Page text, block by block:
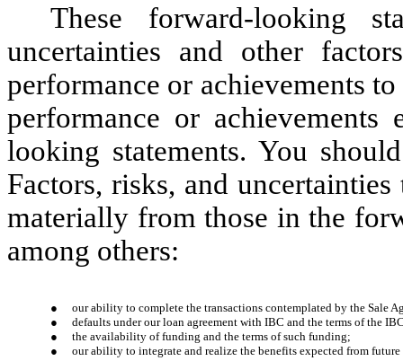
These forward-looking
uncertainties and other
performance or achievements
performance or
looking statements. You
Factors, risks, and
materially from those in the
among others:
●
our ability to complete the transactions contemplated by the Sale
●
defaults under our loan agreement with IBC and the terms of the
●
the availability of funding and the terms of such funding;
●
our ability to integrate and realize the benefits expected from